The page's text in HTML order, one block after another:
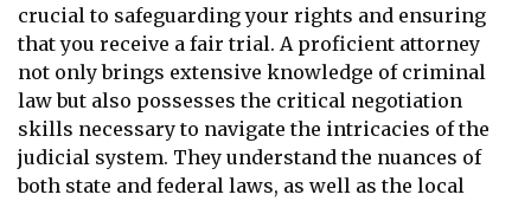
crucial to safeguarding your rights and ensuring
that you receive a fair trial. A proficient attorney
not only brings extensive knowledge of criminal
law but also possesses the critical negotiation
skills necessary to navigate the intricacies of the
judicial system. They understand the nuances of
both state and federal laws, as well as the local